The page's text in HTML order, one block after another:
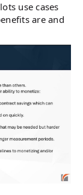
use cases
are and